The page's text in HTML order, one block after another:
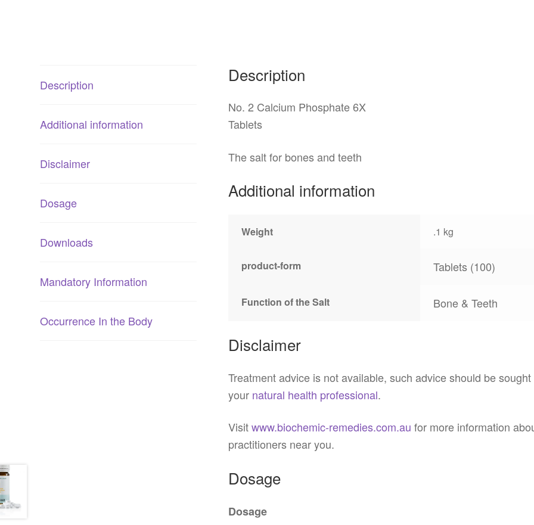
Description
Additional information
Disclaimer
Dosage
Downloads
Mandatory Information
Occurrence In the Body
Description
No. 2 Calcium Phosphate 6X
Tablets
The salt for bones and teeth
Additional information
Weight .1 kg
product-form Tablets (100)
Function of the Salt Bone & Teeth
Disclaimer
Treatment advice is not available, such advice should be
your natural health professional.
Visitwww.biochemic-remedies.com.au for more information
practitioners near you.
Dosage
Dosage